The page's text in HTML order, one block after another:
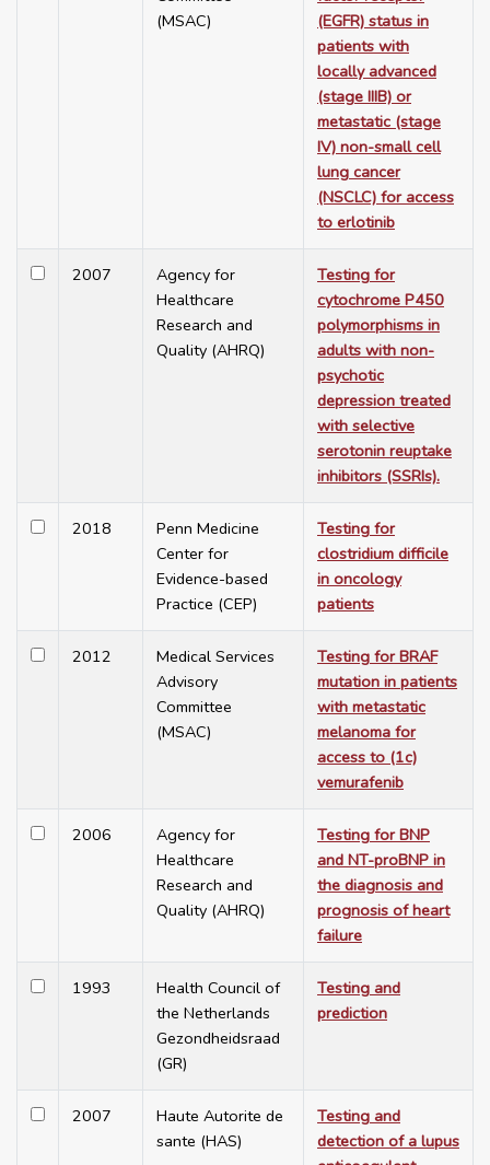
(MSAC)
(EGFR) status in
patients with
locally advanced
(stage IIIB) or
metastatic (stage
IV) non-small cell
lung cancer
(NSCLC) for access
to erlotinib
2007
Agency for
Healthcare
Research and
Quality (AHRQ)
Testing for
cytochrome P450
polymorphisms in
adults with non-
psychotic
depression treated
with selective
serotonin reuptake
inhibitors (SSRIs).
2018
Penn Medicine
Center for
Evidence-based
Practice (CEP)
Testing for
clostridium difficile
in oncology
patients
2012
Medical Services
Advisory
Committee
(MSAC)
Testing for BRAF
mutation in patients
with metastatic
melanoma for
access to (1c)
vemurafenib
2006
Agency for
Healthcare
Research and
Quality (AHRQ)
Testing for BNP
and NT-proBNP in
the diagnosis and
prognosis of heart
failure
1993
Health Council of
the Netherlands
Gezondheidsraad
(GR)
Testing and
prediction
2007
Haute Autorite de
sante (HAS)
Testing and
detection of a lupus